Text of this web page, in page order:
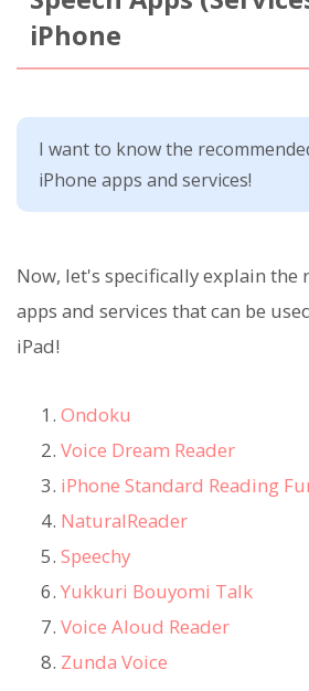
iPhone
I want to know the
iPhone apps and services!
Now, let's specifically explain the
apps and services that can be
iPad!
Ondoku
Voice Dream Reader
iPhone Standard Reading
NaturalReader
Speechy
Yukkuri Bouyomi Talk
Voice Aloud Reader
Zunda Voice